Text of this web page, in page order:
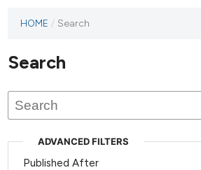
HOME / Search
Search
ADVANCED FILTERS
Published After